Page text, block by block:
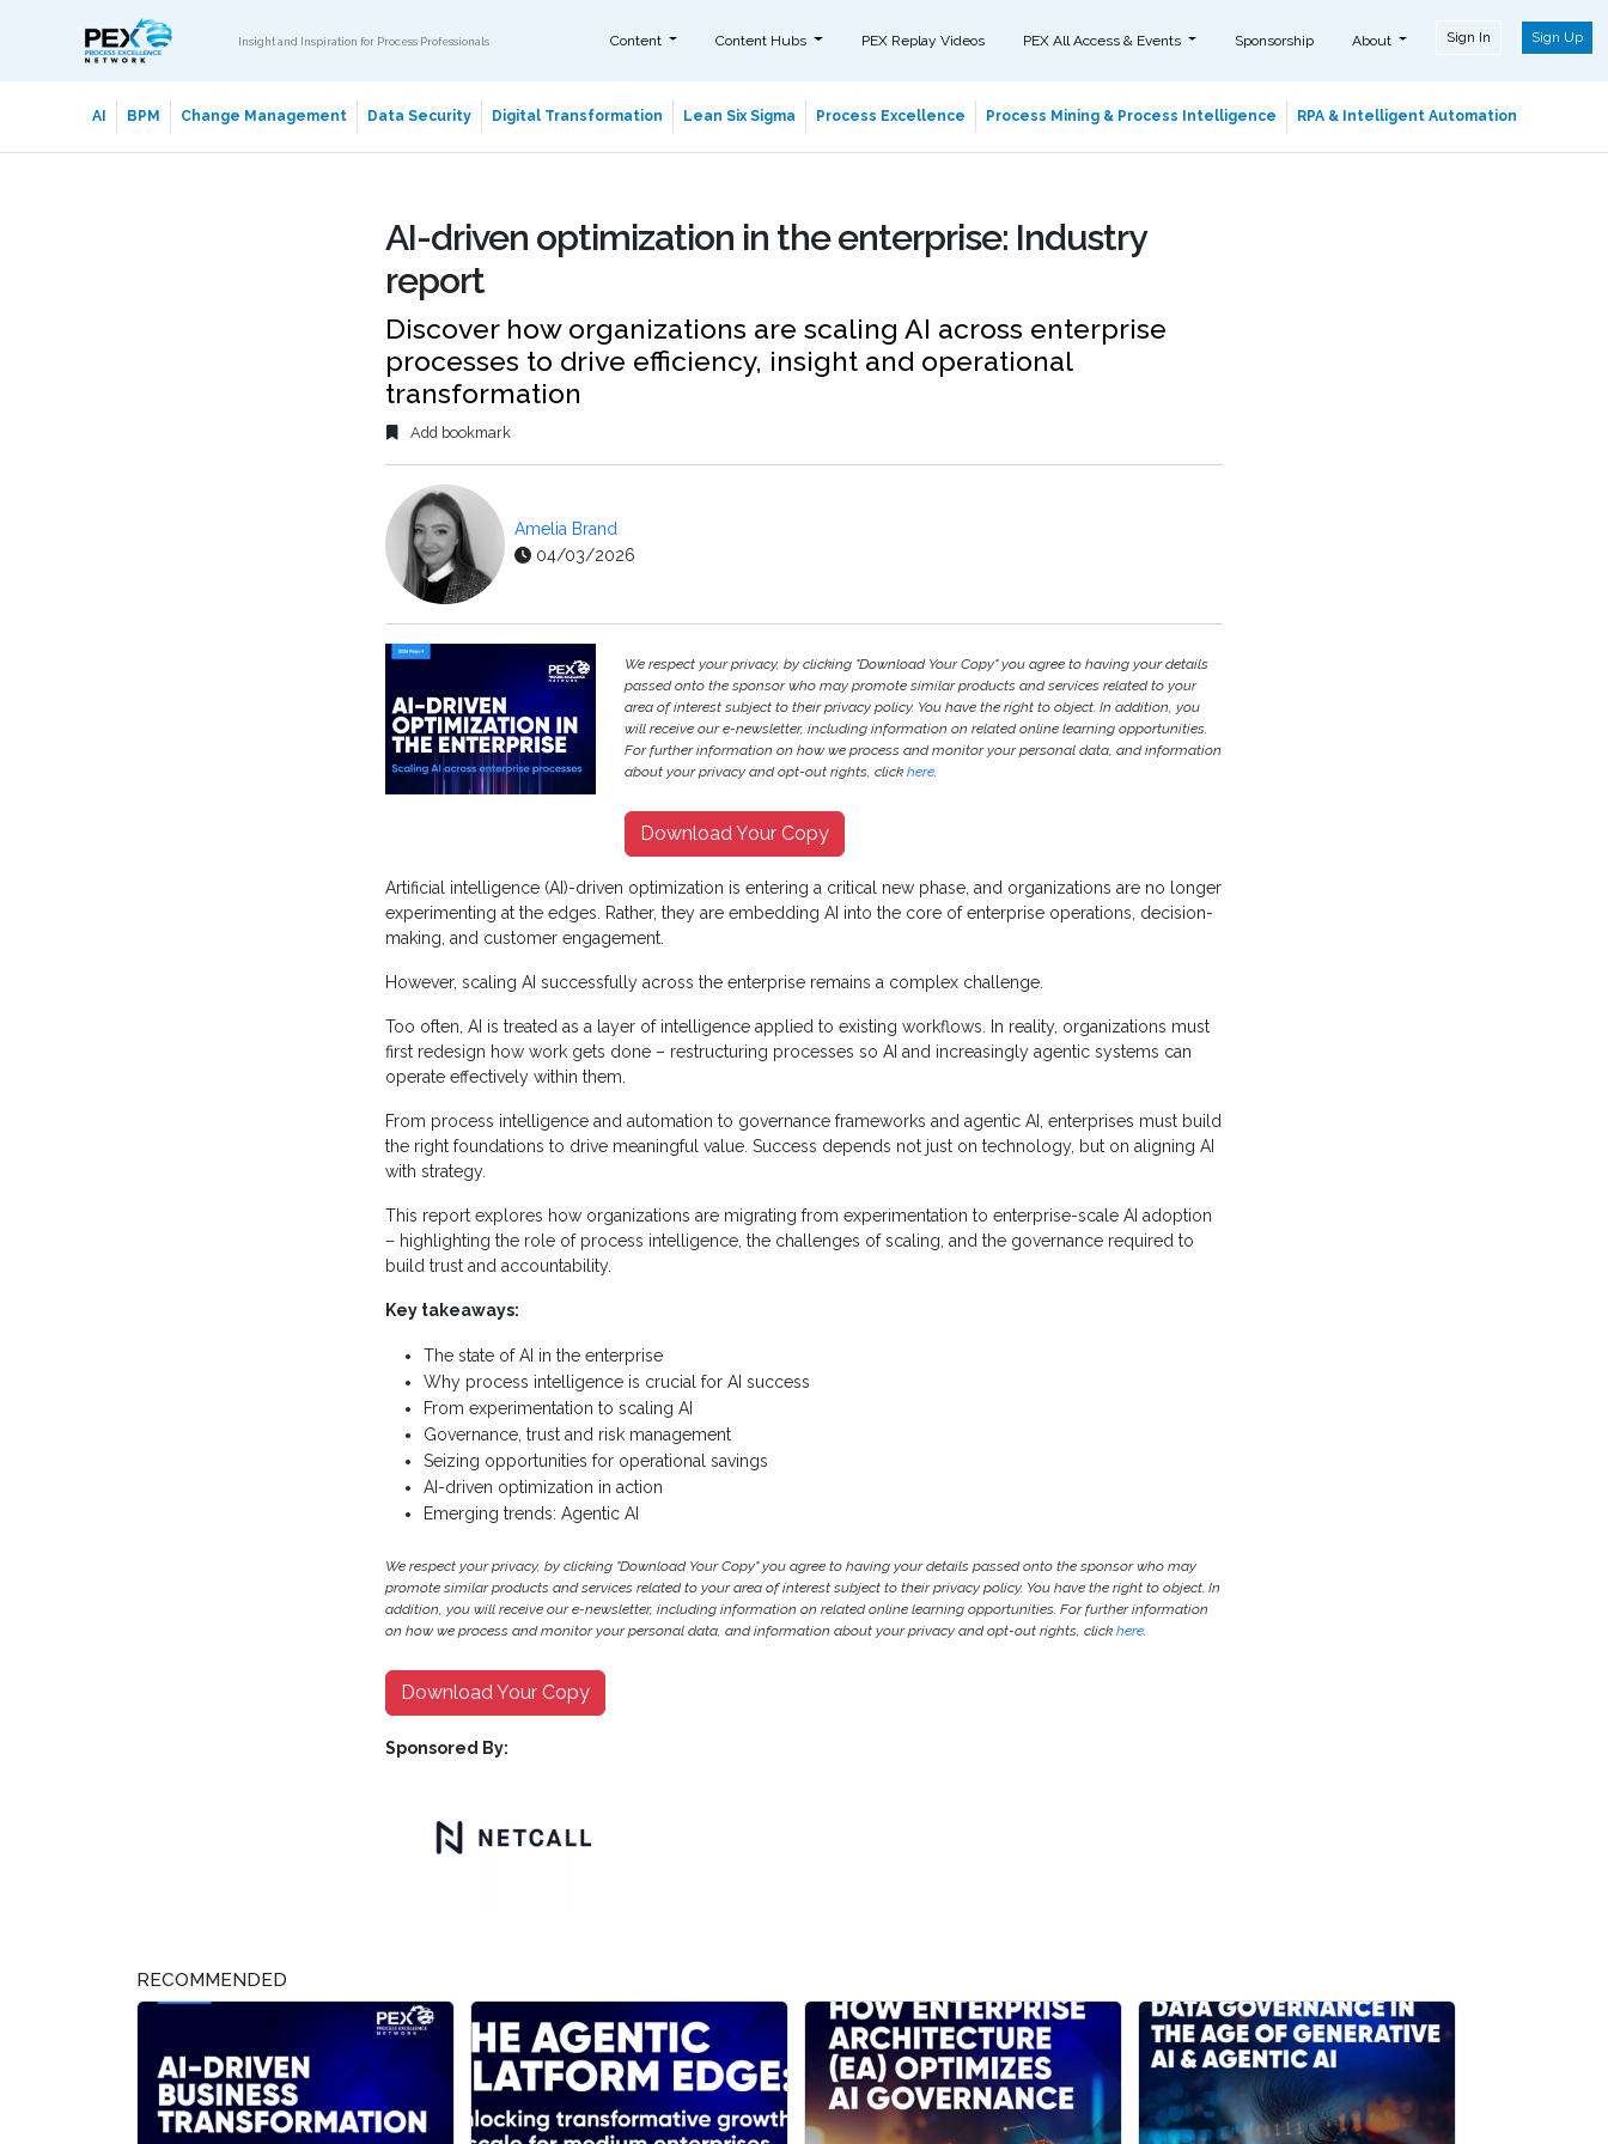
Insight and Inspiration for Process Professionals Content Content Hubs PEX Replay Videos PEX All Access & Events Sponsorship About Sign In Sign Up
AI BPM Change Management Data Security Digital Transformation Lean Six Sigma Process Excellence Process Mining & Process Intelligence RPA & Intelligent Automation
AI-driven optimization in the enterprise: Industry
report
Discover how organizations are scaling AI across enterprise
processes to drive efficiency, insight and operational
transformation
Add bookmark
Amelia Brand
04/03/2026
We respect your privacy, by clicking "Download Your Copy" you agree to having your details
passed onto the sponsor who may promote similar products and services related to your
area of interest subject to their privacy policy. You have the right to object. In addition, you
will receive our e-newsletter, including information on related online learning opportunities.
For further information on how we process and monitor your personal data, and information
about your privacy and opt-out rights, click here.
Download Your Copy
Artificial intelligence (AI)-driven optimization is entering a critical new phase, and organizations are no longer
experimenting at the edges. Rather, they are embedding AI into the core of enterprise operations, decision-
making, and customer engagement.
However, scaling AI successfully across the enterprise remains a complex challenge.
Too often, AI is treated as a layer of intelligence applied to existing workflows. In reality, organizations must
first redesign how work gets done – restructuring processes so AI and increasingly agentic systems can
operate effectively within them.
From process intelligence and automation to governance frameworks and agentic AI, enterprises must build
the right foundations to drive meaningful value. Success depends not just on technology, but on aligning AI
with strategy.
This report explores how organizations are migrating from experimentation to enterprise-scale AI adoption
– highlighting the role of process intelligence, the challenges of scaling, and the governance required to
build trust and accountability.
Key takeaways:
The state of AI in the enterprise
Why process intelligence is crucial for AI success
From experimentation to scaling AI
Governance, trust and risk management
Seizing opportunities for operational savings
AI-driven optimization in action
Emerging trends: Agentic AI
We respect your privacy, by clicking "Download Your Copy" you agree to having your details passed onto the sponsor who may
promote similar products and services related to your area of interest subject to their privacy policy. You have the right to object. In
addition, you will receive our e-newsletter, including information on related online learning opportunities. For further information
on how we process and monitor your personal data, and information about your privacy and opt-out rights, click here.
Download Your Copy
Sponsored By:
RECOMMENDED